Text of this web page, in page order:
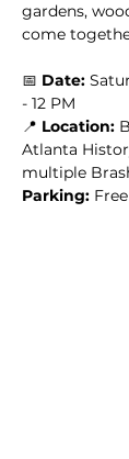
gardens,
come
📅 Date:
- 12 PM
📍 Location:
Atlanta
multiple
Parking: